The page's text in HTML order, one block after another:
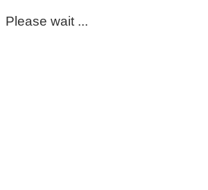
Please wait ...